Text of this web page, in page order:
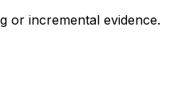
or incremental evidence.